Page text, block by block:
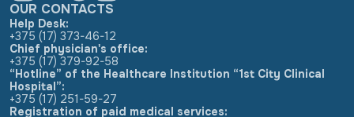
OUR CONTACTS
Help Desk:
+375 (17) 373-46-12
Chief physician's office:
+375 (17) 379-92-58
“Hotline” of the Healthcare Institution “1st City Clinical
Hospital”:
+375 (17) 251-59-27
Registration of paid medical services: